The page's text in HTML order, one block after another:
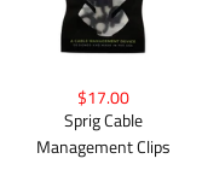
$17.00
Sprig Cable
Management Clips